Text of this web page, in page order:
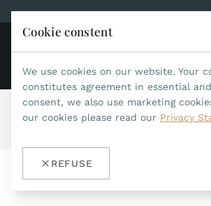
Home/Accessories/ buckles/
Cookie constent
We use cookies on our website. Your
constitutes agreement in essential
consent, we also use marketing
our cookies please read our Privacy
REFUSE